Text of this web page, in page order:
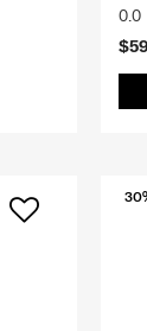
0.0